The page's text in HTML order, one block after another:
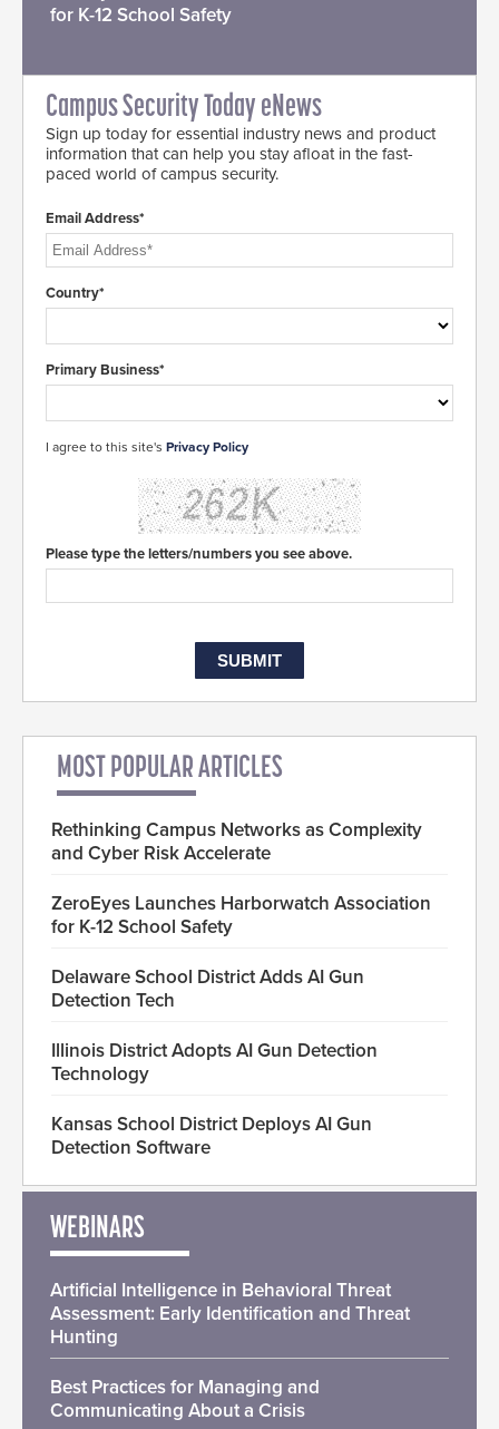
for K-12 School Safety
Campus Security Today eNews
Sign up today for essential industry news and product
information that can help you stay afloat in the fast-
paced world of campus security.
Email Address*
Country*
Primary Business*
I agree to this site's Privacy Policy
Please type the letters/numbers you see above.
MOST POPULAR ARTICLES
Rethinking Campus Networks as Complexity
and Cyber Risk Accelerate
ZeroEyes Launches Harborwatch Association
for K-12 School Safety
Delaware School District Adds AI Gun
Detection Tech
Illinois District Adopts AI Gun Detection
Technology
Kansas School District Deploys AI Gun
Detection Software
WEBINARS
Artificial Intelligence in Behavioral Threat
Assessment: Early Identification and Threat
Hunting
Best Practices for Managing and
Communicating About a Crisis